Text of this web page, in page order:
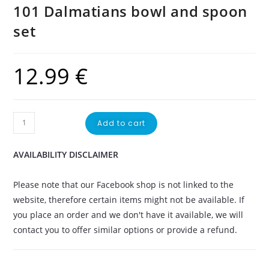
101 Dalmatians bowl and spoon
set
12.99 €
Add to cart
AVAILABILITY DISCLAIMER
Please note that our Facebook shop is not linked to the
website, therefore certain items might not be available. If
you place an order and we don't have it available, we will
contact you to offer similar options or provide a refund.